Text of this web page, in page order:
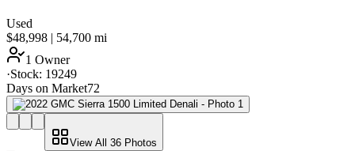
Used
$48,998 | 54,700 mi
1 Owner
·Stock: 19249
Days on Market72
View All 36 Photos